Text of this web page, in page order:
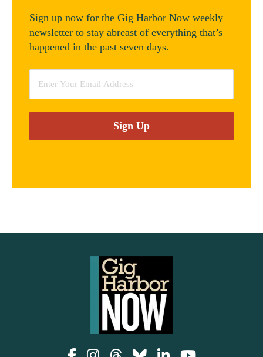
Sign up now for the Gig Harbor Now weekly
newsletter to stay abreast of everything that’s
happened in the past seven days.